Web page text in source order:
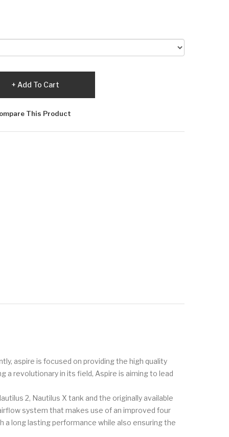
Add To Cart
This Product
aspire is focused on providing the high quality
a revolutionary in its field, Aspire is aiming to lead
2, Nautilus X tank and the originally available
system that makes use of an improved four
a long lasting performance while also ensuring the